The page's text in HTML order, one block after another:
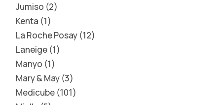
Jumiso 2
Kenta 1
La Roche Posay 12
Laneige 1
Manyo 1
Mary & May 3
Medicube 101